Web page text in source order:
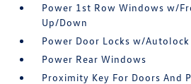
Power 1st Row Windows w/
Up/Down
Power Door Locks w/
Power Rear Windows
Proximity Key For Doors And